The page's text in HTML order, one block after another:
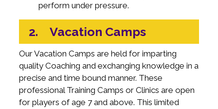
perform under pressure.
2. Vacation Camps
Our Vacation Camps are held for imparting
quality Coaching and exchanging knowledge in a
precise and time bound manner. These
professional Training Camps or Clinics are open
for players of age 7 and above. This limited